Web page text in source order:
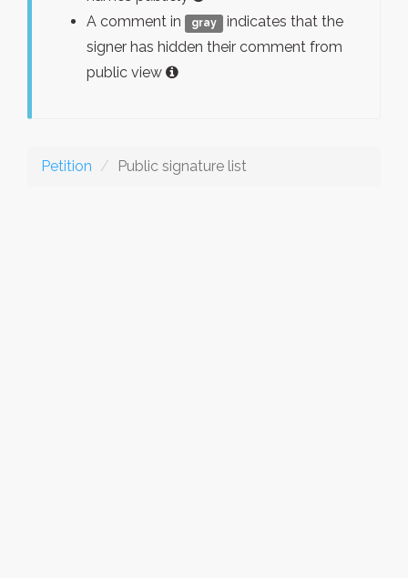
A comment in
gray
indicates that the
signer has hidden their comment from
public view
Petition Public signature list